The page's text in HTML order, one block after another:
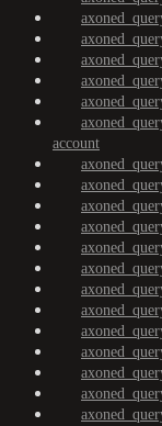
account